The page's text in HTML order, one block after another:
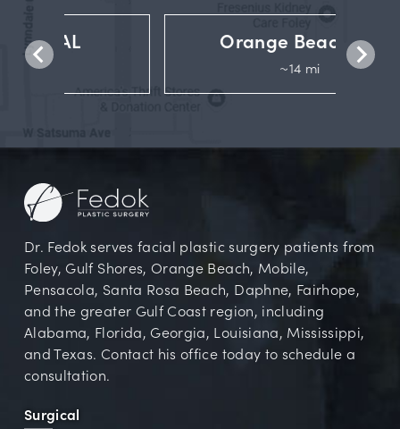
Orange Beach, AL
Dr. Fedok serves facial plastic surgery patients from
Foley, Gulf Shores, Orange Beach, Mobile,
Pensacola, Santa Rosa Beach, Daphne, Fairhope,
and the greater Gulf Coast region, including
Alabama, Florida, Georgia, Louisiana, Mississippi,
and Texas. Contact his office today to schedule a
consultation.
Surgical